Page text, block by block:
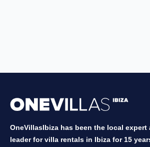
OneVillasIbiza has been the local expert
leader for villa rentals in Ibiza for 15